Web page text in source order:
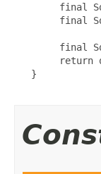
final
final
final
return
   }